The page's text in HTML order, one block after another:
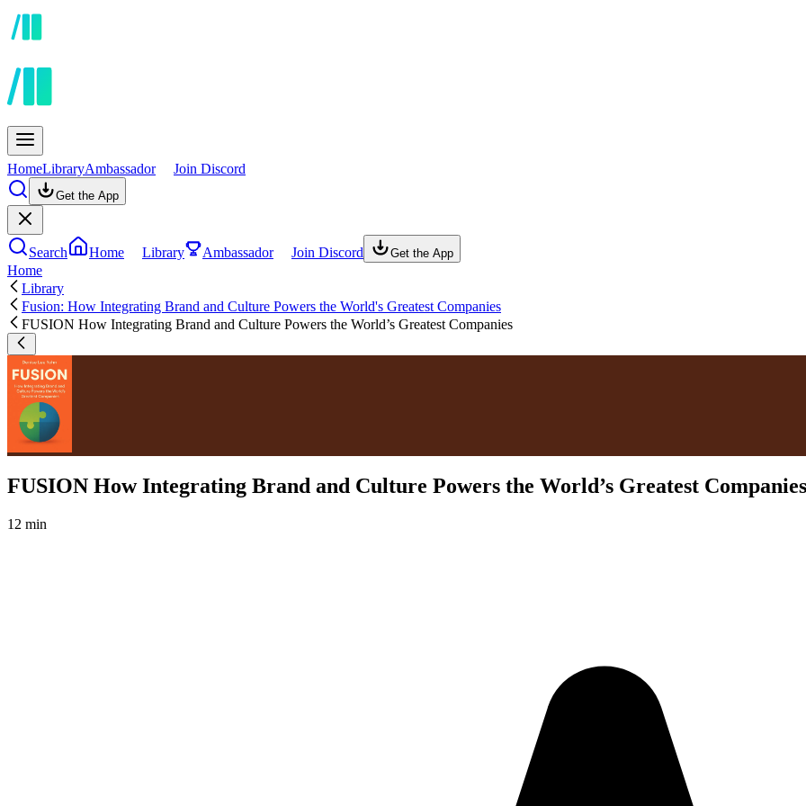
HomeLibraryAmbassador Join Discord
Get the App
Search Home Library Ambassador Join Discord Get the App
Home
Library
Fusion: How Integrating Brand and Culture Powers the World's Greatest Companies
FUSION How Integrating Brand and Culture Powers the World’s Greatest Companies
FUSION How Integrating Brand and Culture Powers the World’s Greatest Companies
12 min